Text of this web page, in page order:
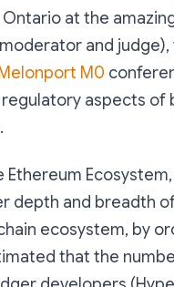
Ontario at the
and
Melonport M0
aspects of
depth and breadth
ecosystem, by
that the